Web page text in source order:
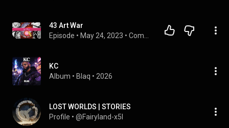
43 Art War
Episode • May 24, 2023 •
KC
Album • Blaq • 2026
LOST WORLDS | STORIES
Profile • @Fairyland-x5l